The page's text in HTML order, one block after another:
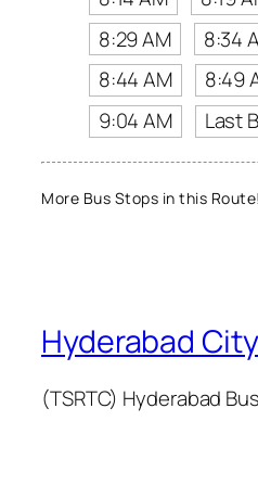
8:29 AM
8:34
8:44 AM
8:49
9:04 AM
Last
More Bus Stops in this
Hyderabad
(TSRTC) Hyderabad